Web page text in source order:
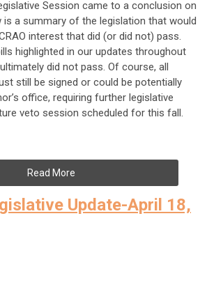
Session came to a conclusion on
is a summary of the legislation that would
interest that did (or did not) pass.
highlighted in our updates throughout
did not pass. Of course, all
still be signed or could be potentially
office, requiring further legislative
veto session scheduled for this fall.
Read More
Update-April 18,